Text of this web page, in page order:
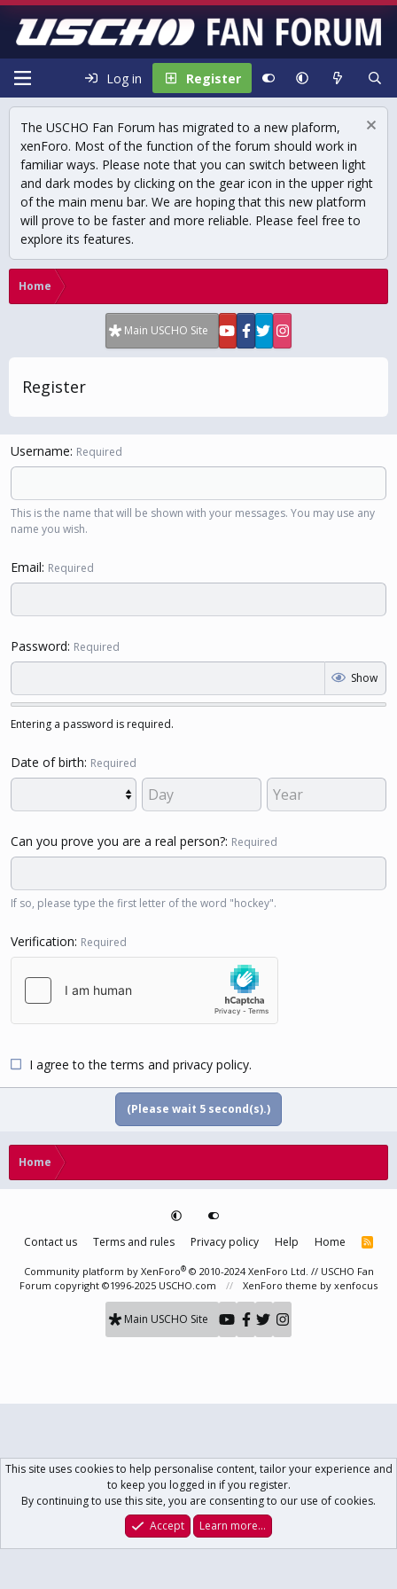
Log in Register
The USCHO Fan Forum has migrated to a new plaform,
xenForo. Most of the function of the forum should work in
familiar ways. Please note that you can switch between light
and dark modes by clicking on the gear icon in the upper right
of the main menu bar. We are hoping that this new platform
will prove to be faster and more reliable. Please feel free to
explore its features.
Home
Main USCHO Site
Register
Username Required
This is the name that will be shown with your messages. You may use any
name you wish.
Email Required
Password Required
Show
Entering a password is required.
Date of birth Required
Can you prove you are a real person? Required
If so, please type the first letter of the word "hockey".
Verification Required
I agree to theterms and privacy policy.
(Please wait 5 second(s).)
Home
Contact us Terms and rules Privacy policy Help Home
R
S
Community platform by XenForo® © 2010-2024 XenForo Ltd. // USCHO Fan
Forum copyright ©1996-2025 USCHO.com
XenForo theme by xenfocus
Main USCHO Site
What's New Log In Register
This site uses cookies to help personalise content, tailor your experience and
to keep you logged in if you register.
By continuing to use this site, you are consenting to our use of cookies.
Accept
Learn more…